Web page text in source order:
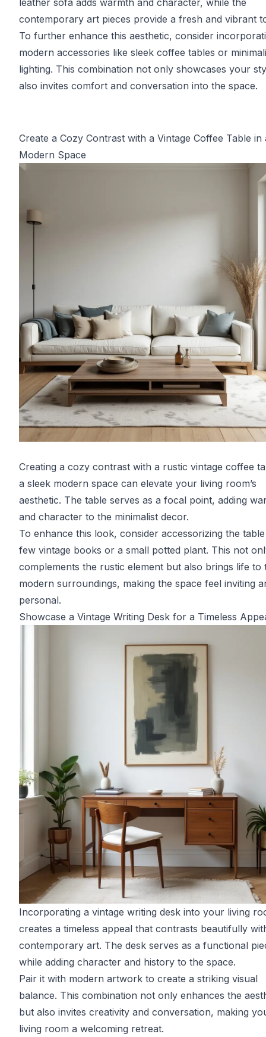
leather sofa adds warmth and character, while the
contemporary art pieces provide a fresh and vibrant
To further enhance this aesthetic, consider
modern accessories like sleek coffee tables or
lighting. This combination not only showcases your
also invites comfort and conversation into the space.
Create a Cozy Contrast with a Vintage Coffee Table in
Modern Space
Creating a cozy contrast with a rustic vintage coffee
a sleek modern space can elevate your living room’s
aesthetic. The table serves as a focal point, adding
and character to the minimalist decor.
To enhance this look, consider accessorizing the
few vintage books or a small potted plant. This not
complements the rustic element but also brings life to
modern surroundings, making the space feel inviting
personal.
Showcase a Vintage Writing Desk for a Timeless
Incorporating a vintage writing desk into your living
creates a timeless appeal that contrasts beautifully
contemporary art. The desk serves as a functional
while adding character and history to the space.
Pair it with modern artwork to create a striking visual
balance. This combination not only enhances the
but also invites creativity and conversation, making
living room a welcoming retreat.